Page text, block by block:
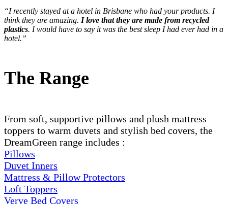
“I recently stayed at a hotel in Brisbane who had your products. I
think they are amazing. I love that they are made from recycled
plastics. I would have to say it was the best sleep I had ever had in a
hotel.”
The Range
From soft, supportive pillows and plush mattress
toppers to warm duvets and stylish bed covers, the
DreamGreen range includes :
Pillows
Duvet Inners
Mattress & Pillow Protectors
Loft Toppers
Verve Bed Covers